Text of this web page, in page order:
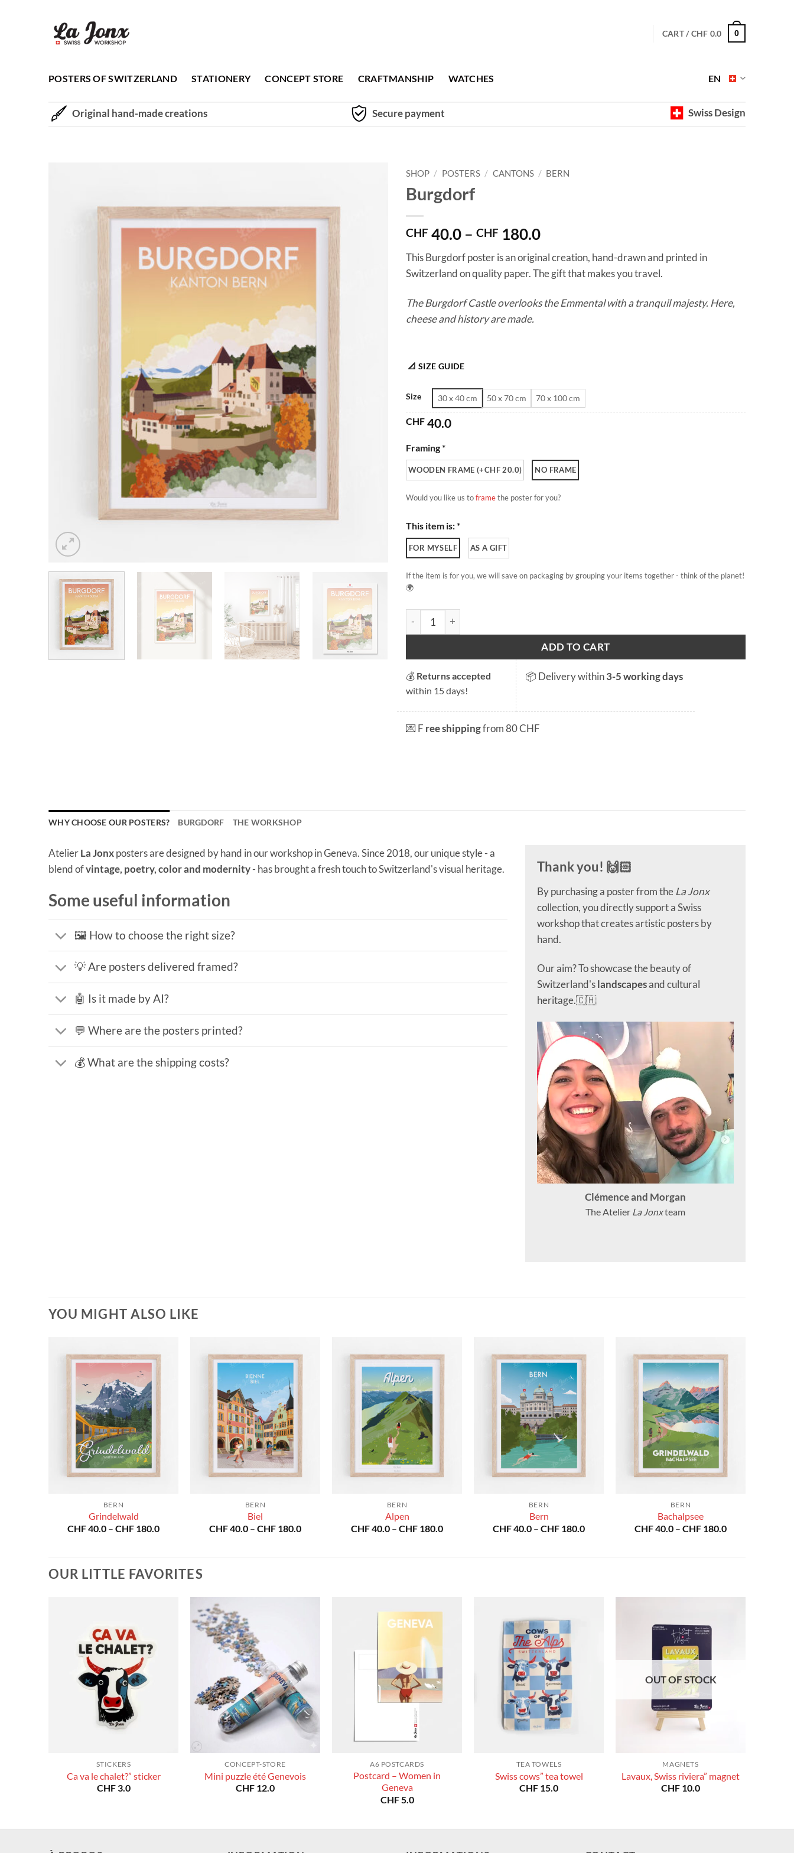
CART /CHF 0.0 0
POSTERS OF SWITZERLAND STATIONERY CONCEPT STORE CRAFTMANSHIP WATCHES EN
Original hand-made creations Secure payment Swiss Design
SHOP / POSTERS / CANTONS / BERN
Burgdorf
CHF 40.0 – CHF 180.0Price
range:
CHF 40.0
through
This Burgdorf poster is an original creation, hand-drawn and printed in
Switzerland on quality paper. The gift that makes you travel.
The Burgdorf Castle overlooks the Emmental with a tranquil majesty. Here,
cheese and history are made.
📐 SIZE GUIDE
Size 30 x 40 cm 50 x 70 cm 70 x 100 cm
CHF 40.0
Framing *
WOODEN FRAME (+CHF 20.0) NO FRAME
Would you like us toframethe poster for you?
This item is: *
FOR MYSELF AS A GIFT
If the item is for you, we will save on packaging by grouping your items together - think of the planet!
🌍
Burgdorf quantity
ADD TO CART
💰 Returns accepted
within 15 days!
📦 Delivery within3-5 working days
💌 F ree shippingfrom 80 CHF
WHY CHOOSE OUR POSTERS? BURGDORF THE WORKSHOP
AtelierLa Jonxposters are designed by hand in our workshop in Geneva. Since 2018, our unique style - a
blend ofvintage, poetry, color and modernity- has brought a fresh touch to Switzerland's visual heritage.
Some useful information
🖼️ How to choose the right size?
💡 Are posters delivered framed?
🤖 Is it made by AI?
💬 Where are the posters printed?
💰 What are the shipping costs?
Thank you! 🙌🏻
By purchasing a poster from the La Jonx
collection, you directly support a Swiss
workshop that creates artistic posters by
hand.
Our aim? To showcase the beauty of
Switzerland'slandscapesand cultural
heritage.🇨🇭
Clémence and Morgan
The Atelier La Jonxteam
YOU MIGHT ALSO LIKE
BERN
Grindelwald
CHF40.0 – CHF 180.0Price
BERN
Biel
CHF40.0 – CHF 180.0Price
BERN
Alpen
CHF40.0 – CHF 180.0Price
BERN
Bern
CHF40.0 – CHF 180.0Price
BERN
Bachalpsee
CHF40.0 – CHF 180.0Price
OUR LITTLE FAVORITES
STICKERS
Ca va le chalet?” sticker
CHF3.0
CONCEPT-STORE
Mini puzzle été Genevois
CHF 12.0
A6 POSTCARDS
Postcard – Women in
Geneva
CHF5.0
TEA TOWELS
Swiss cows” tea towel
CHF 15.0
OUT OF STOCK
MAGNETS
Lavaux, Swiss riviera” magnet
CHF 10.0